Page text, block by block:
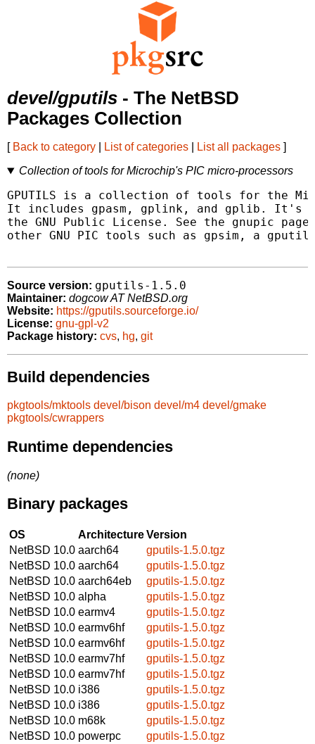
devel/gputils - The NetBSD
Packages Collection
[ Back to category List of categories List all packages ]
Collection of tools for Microchip's PIC micro-processors
GPUTILS is a collection of tools for the
It includes gpasm, gplink, and gplib. It's
the GNU Public License. See the gnupic
other GNU PIC tools such as gpsim, a
Source version: gputils-1.5.0
Maintainer: dogcow AT NetBSD.org
Website: https://gputils.sourceforge.io/
License: gnu-gpl-v2
Package history: cvs, hg, git
Build dependencies
pkgtools/mktools devel/bison devel/m4 devel/gmake
pkgtools/cwrappers
Runtime dependencies
(none)
Binary packages
OS ArchitectureVersion
NetBSD 10.0 aarch64
gputils-1.5.0.tgz
NetBSD 10.0 aarch64
gputils-1.5.0.tgz
NetBSD 10.0 aarch64eb
gputils-1.5.0.tgz
NetBSD 10.0 alpha
gputils-1.5.0.tgz
NetBSD 10.0 earmv4
gputils-1.5.0.tgz
NetBSD 10.0 earmv6hf
gputils-1.5.0.tgz
NetBSD 10.0 earmv6hf
gputils-1.5.0.tgz
NetBSD 10.0 earmv7hf
gputils-1.5.0.tgz
NetBSD 10.0 earmv7hf
gputils-1.5.0.tgz
NetBSD 10.0 i386
gputils-1.5.0.tgz
NetBSD 10.0 i386
gputils-1.5.0.tgz
NetBSD 10.0 m68k
gputils-1.5.0.tgz
NetBSD 10.0 powerpc
gputils-1.5.0.tgz